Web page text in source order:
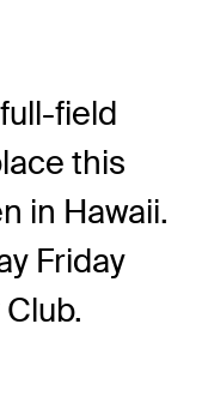
field
this
in Hawaii.
Friday